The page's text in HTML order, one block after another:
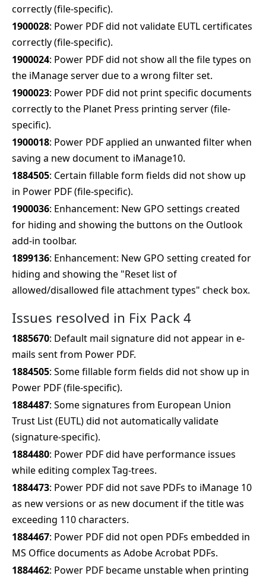
correctly (file-specific).
1900028: Power PDF did not validate EUTL certificates
correctly (file-specific).
1900024: Power PDF did not show all the file types on
the iManage server due to a wrong filter set.
1900023: Power PDF did not print specific documents
correctly to the Planet Press printing server (file-
specific).
1900018: Power PDF applied an unwanted filter when
saving a new document to iManage10.
1884505: Certain fillable form fields did not show up
in Power PDF (file-specific).
1900036: Enhancement: New GPO settings created
for hiding and showing the buttons on the Outlook
add-in toolbar.
1899136: Enhancement: New GPO setting created for
hiding and showing the "Reset list of
allowed/disallowed file attachment types" check box.
Issues resolved in Fix Pack 4
1885670: Default mail signature did not appear in e-
mails sent from Power PDF.
1884505: Some fillable form fields did not show up in
Power PDF (file-specific).
1884487: Some signatures from European Union
Trust List (EUTL) did not automatically validate
(signature-specific).
1884480: Power PDF did have performance issues
while editing complex Tag-trees.
1884473: Power PDF did not save PDFs to iManage 10
as new versions or as new document if the title was
exceeding 110 characters.
1884467: Power PDF did not open PDFs embedded in
MS Office documents as Adobe Acrobat PDFs.
1884462: Power PDF became unstable when printing